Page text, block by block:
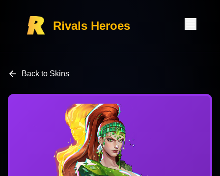
Rivals Heroes
Back to Skins